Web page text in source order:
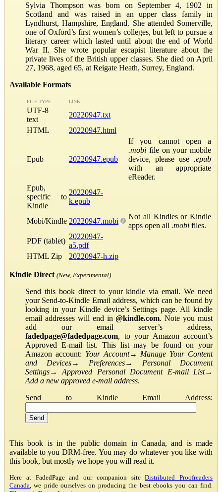
Sylvia Thompson was born on September 4, 1902 in
Scotland and was raised in an upper class family in
Lyndhurst, Hampshire, England. She attended Somerville,
one of Oxford’s first women’s colleges, but left to pursue a
literary career which lasted until about the end of World
War II. She wrote popular escapist literature about the
private lives of the British upper classes. She died on April
27, 1968, aged 65, at Reigate Heath, Surrey, England.
Available Formats
FILE TYPE LINK
UTF-8
text
20220947.txt
HTML
20220947.html
Epub 20220947.epub
If you cannot open a
.mobi file on your mobile
device, please use .epub
with an appropriate
eReader.
Epub,
specific to
Kindle
20220947-
k.epub
Mobi/Kindle 20220947.mobi
Not all Kindles or Kindle
apps open all .mobi files.
PDF (tablet)
20220947-
a5.pdf
HTML Zip
20220947-h.zip
Kindle Direct (New, Experimental)
Send this book direct to your kindle via email. We need
your Send-to-Kindle Email address, which can be found by
looking in your Kindle device’s Settings page. All kindle
email addresses will end in@kindle.com. Note you must
add our email server’s address,
fadedpage@fadedpage.com, to your Amazon account’s
Approved E-mail list. This list may be found on your
Amazon account: Your Account→ Manage Your Content
and Devices→ Preferences→ Personal Document
Settings→Approved Personal Document E-mail List→
Add a new approved e-mail address.
Send to Kindle Email Address:
This book is in the public domain in Canada, and is made
available to you DRM-free. You may do whatever you like with
this book, but mostly we hope you will read it.
Here at FadedPage and our companion siteDistributed Proofreaders
Canada , we pride ourselves on producing the best ebooks you can find.